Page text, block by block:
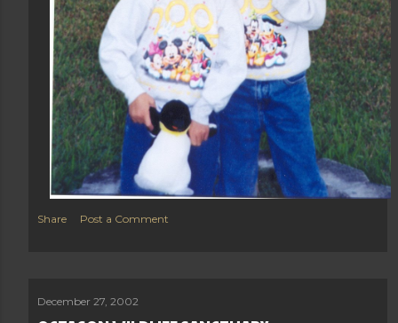
Share Post a Comment
December 27, 2002